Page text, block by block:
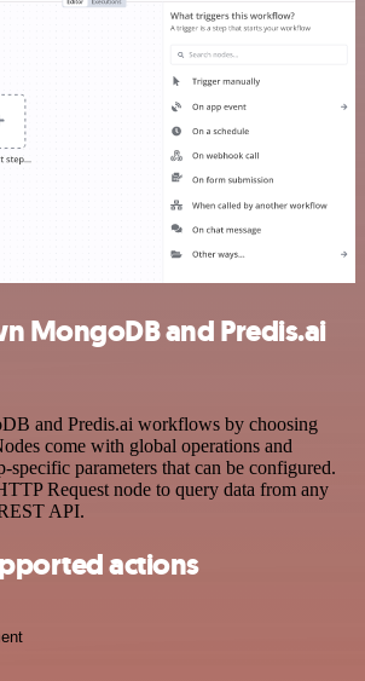
MongoDB and Predis.ai
and Predis.ai workflows by choosing
come with global operations and
specific parameters that can be configured.
Request node to query data from any
API.
actions